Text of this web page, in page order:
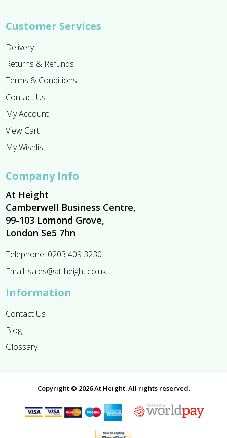
Customer Services
Delivery
Returns & Refunds
Terms & Conditions
Contact Us
My Account
View Cart
My Wishlist
Company Info
At Height
Camberwell Business Centre,
99-103 Lomond Grove,
London Se5 7hn
Telephone: 0203 409 3230
Email: sales@at-height.co.uk
Information
Contact Us
Blog
Glossary
Copyright © 2026 At Height. All rights reserved.